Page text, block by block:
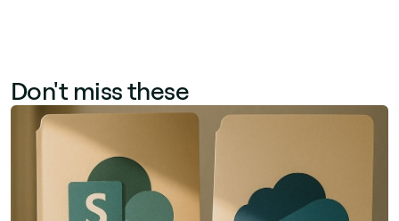
Don't miss these